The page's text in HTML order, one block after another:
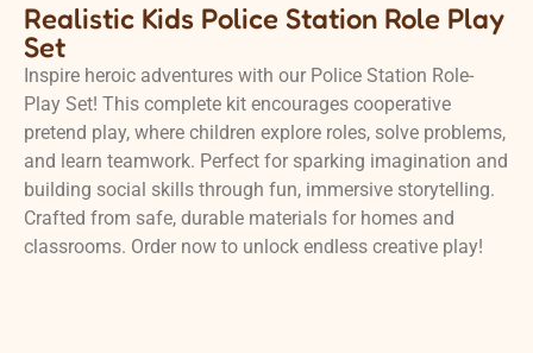
Realistic Kids Police Station Role Play
Set
Inspire heroic adventures with our Police Station Role-
Play Set! This complete kit encourages cooperative
pretend play, where children explore roles, solve problems,
and learn teamwork. Perfect for sparking imagination and
building social skills through fun, immersive storytelling.
Crafted from safe, durable materials for homes and
classrooms. Order now to unlock endless creative play!